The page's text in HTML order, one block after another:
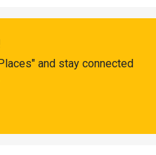
and stay connected